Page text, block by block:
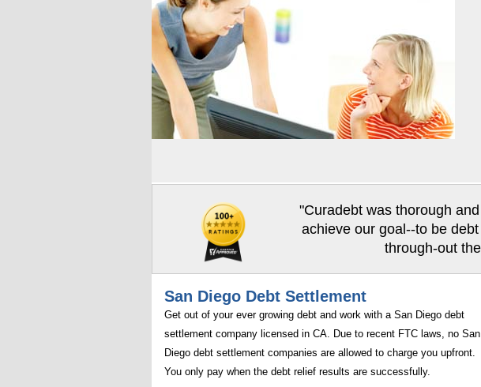
"Curadebt was thorough
achieve our goal--to be
through-out
San Diego Debt Settlement
Get out of your ever growing debt and work with a San Diego debt
settlement company licensed in CA. Due to recent FTC laws, no San
Diego debt settlement companies are allowed to charge you upfront.
You only pay when the debt relief results are successfully.